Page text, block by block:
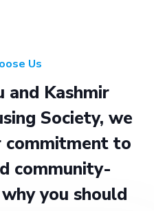
Us
and Kashmir
Society, we
commitment to
community-
you should